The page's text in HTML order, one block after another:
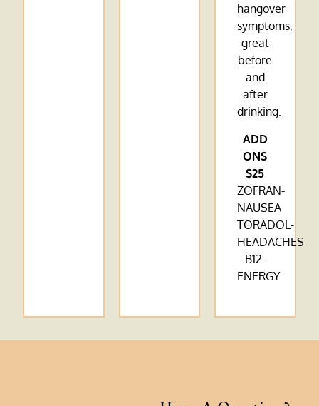
hangover
symptoms,
great
before
and
after
drinking.
ADD
ONS
$25
ZOFRAN-
NAUSEA
TORADOL-
HEADACHES
B12-
ENERGY